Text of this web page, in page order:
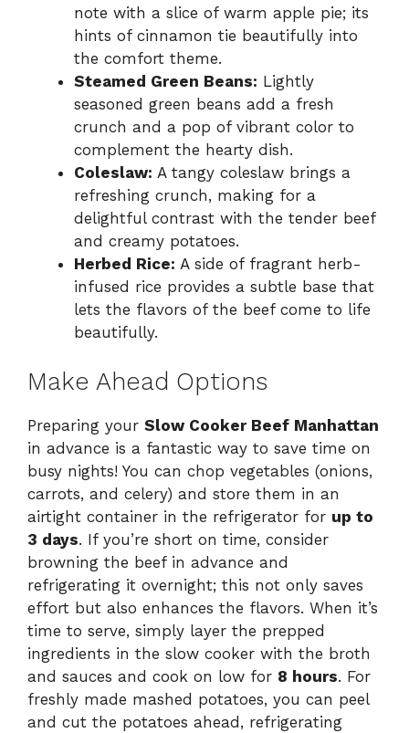
note with a slice of warm apple pie; its
hints of cinnamon tie beautifully into
the comfort theme.
Steamed Green Beans: Lightly
seasoned green beans add a fresh
crunch and a pop of vibrant color to
complement the hearty dish.
Coleslaw: A tangy coleslaw brings a
refreshing crunch, making for a
delightful contrast with the tender beef
and creamy potatoes.
Herbed Rice: A side of fragrant herb-
infused rice provides a subtle base that
lets the flavors of the beef come to life
beautifully.
Make Ahead Options
Preparing your Slow Cooker Beef Manhattan
in advance is a fantastic way to save time on
busy nights! You can chop vegetables (onions,
carrots, and celery) and store them in an
airtight container in the refrigerator for up to
3 days. If you’re short on time, consider
browning the beef in advance and
refrigerating it overnight; this not only saves
effort but also enhances the flavors. When it’s
time to serve, simply layer the prepped
ingredients in the slow cooker with the broth
and sauces and cook on low for 8 hours. For
freshly made mashed potatoes, you can peel
and cut the potatoes ahead, refrigerating